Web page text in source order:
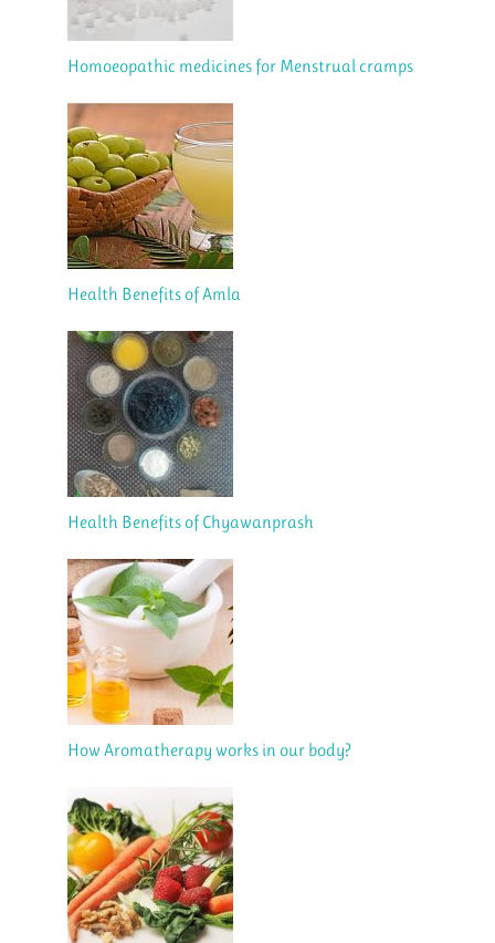
Homoeopathic medicines for Menstrual cramps
Health Benefits of Amla
Health Benefits of Chyawanprash
How Aromatherapy works in our body?